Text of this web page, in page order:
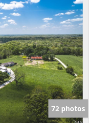
Condo/
Lot/Land
New Home
Show
72 photos